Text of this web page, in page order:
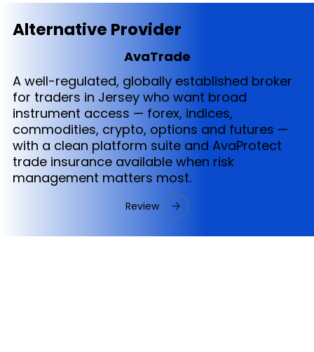
Alternative Provider
AvaTrade
A well-regulated, globally established broker
for traders in Jersey who want broad
instrument access — forex, indices,
commodities, crypto, options and futures —
with a clean platform suite and AvaProtect
trade insurance available when risk
management matters most.
Review